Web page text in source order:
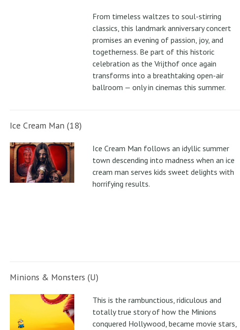
From timeless waltzes to soul-stirring
classics, this landmark anniversary concert
promises an evening of passion, joy, and
togetherness. Be part of this historic
celebration as the Vrijthof once again
transforms into a breathtaking open-air
ballroom — only in cinemas this summer.
Ice Cream Man (18)
Ice Cream Man follows an idyllic summer
town descending into madness when an ice
cream man serves kids sweet delights with
horrifying results.
Minions & Monsters (U)
This is the rambunctious, ridiculous and
totally true story of how the Minions
conquered Hollywood, became movie stars,